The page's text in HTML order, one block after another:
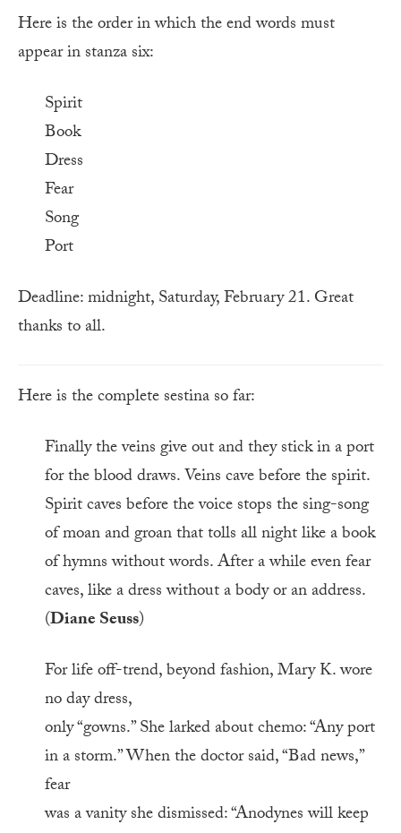
Here is the order in which the end words must
appear in stanza six:
Spirit
Book
Dress
Fear
Song
Port
Deadline: midnight, Saturday, February 21. Great
thanks to all.
Here is the complete sestina so far:
Finally the veins give out and they stick in a port
for the blood draws. Veins cave before the spirit.
Spirit caves before the voice stops the sing-song
of moan and groan that tolls all night like a book
of hymns without words. After a while even fear
caves, like a dress without a body or an address.
(Diane Seuss)
For life off-trend, beyond fashion, Mary K. wore
no day dress,
only “gowns.” She larked about chemo: “Any port
in a storm.” When the doctor said, “Bad news,”
fear
was a vanity she dismissed: “Anodynes will keep